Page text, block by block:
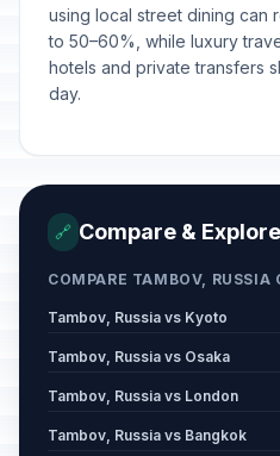
🗓️Orthodox Easter Day
April 12, 2026 • Sunday
🇺🇳May 9, 2026 • Saturday
🇺🇳 Day off for Victory
May 11, 2026 • Monday
🕌May 27, 2026 • Wednesday
using local street dining can
to 50–60%, while luxury
hotels and private transfers
day.
🔗 Compare &
COMPARE TAMBOV, RUSSIA
Tambov, Russia vs Kyoto
Tambov, Russia vs Osaka
Tambov, Russia vs London
Tambov, Russia vs Bangkok